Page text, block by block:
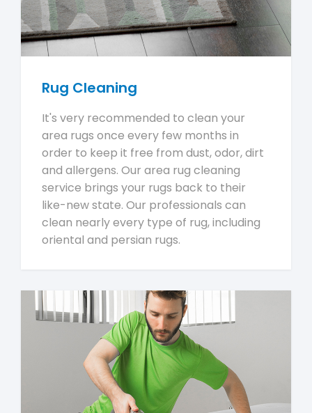
Rug Cleaning
It's very recommended to clean your
area rugs once every few months in
order to keep it free from dust, odor, dirt
and allergens. Our area rug cleaning
service brings your rugs back to their
like-new state. Our professionals can
clean nearly every type of rug, including
oriental and persian rugs.